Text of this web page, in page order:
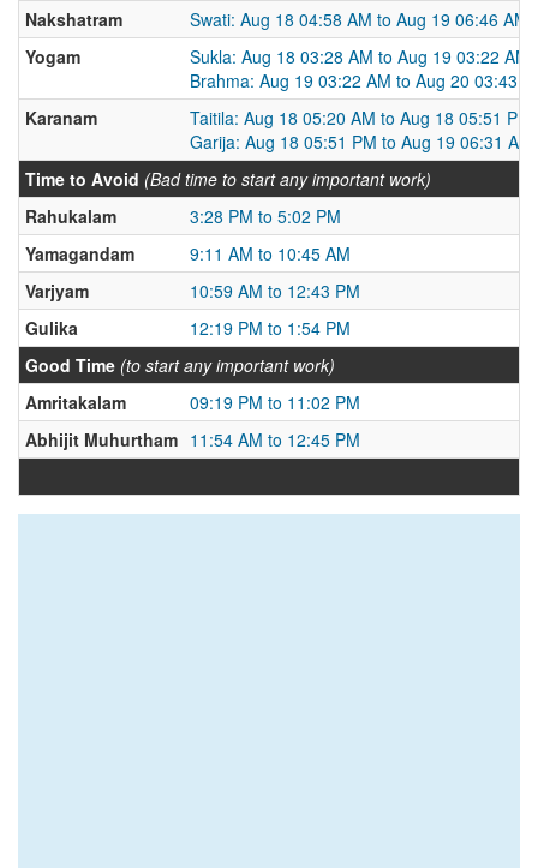
Nakshatram
Swati: Aug 18 04:58 AM to Aug 19 06:46 AM
Yogam
Sukla: Aug 18 03:28 AM to Aug 19 03:22 AM
Brahma: Aug 19 03:22 AM to Aug 20 03:43
Karanam
Taitila: Aug 18 05:20 AM to Aug 18 05:51 PM
Garija: Aug 18 05:51 PM to Aug 19 06:31 AM
Time to Avoid (Bad time to start any important work)
Rahukalam
3:28 PM to 5:02 PM
Yamagandam
9:11 AM to 10:45 AM
Varjyam
10:59 AM to 12:43 PM
Gulika
12:19 PM to 1:54 PM
Good Time (to start any important work)
Amritakalam
09:19 PM to 11:02 PM
Abhijit Muhurtham 11:54 AM to 12:45 PM